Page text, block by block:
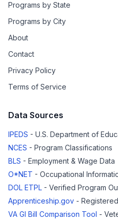
Programs by State
Programs by City
About
Contact
Privacy Policy
Terms of Service
Data Sources
IPEDS - U.S. Department of
NCES - Program Classifications
BLS - Employment & Wage Data
O*NET - Occupational
DOL ETPL - Verified Program
Apprenticeship.gov -
VA GI Bill Comparison Tool -